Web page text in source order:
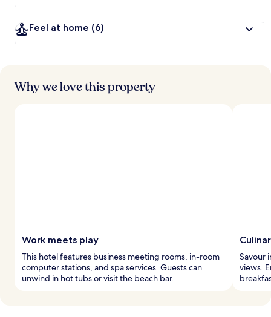
Feel at home (6)
Why we love this property
Work meets play
This hotel features business meeting rooms, in-room
computer stations, and spa services. Guests can
unwind in hot tubs or visit the beach bar.
Savour
views.